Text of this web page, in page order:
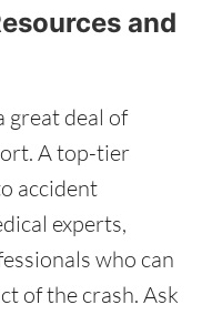
and
great deal of
A top-tier
accident
experts,
who can
of the crash. Ask